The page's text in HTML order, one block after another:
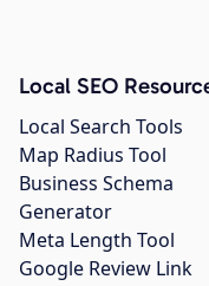
Local SEO
Local Search Tools
Map Radius Tool
Business Schema
Generator
Meta Length Tool
Google Review Link